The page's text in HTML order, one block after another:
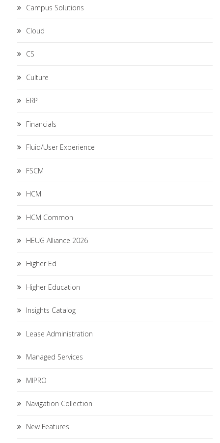
Campus Solutions
Cloud
CS
Culture
ERP
Financials
Fluid/User Experience
FSCM
HCM
HCM Common
HEUG Alliance 2026
Higher Ed
Higher Education
Insights Catalog
Lease Administration
Managed Services
MIPRO
Navigation Collection
New Features